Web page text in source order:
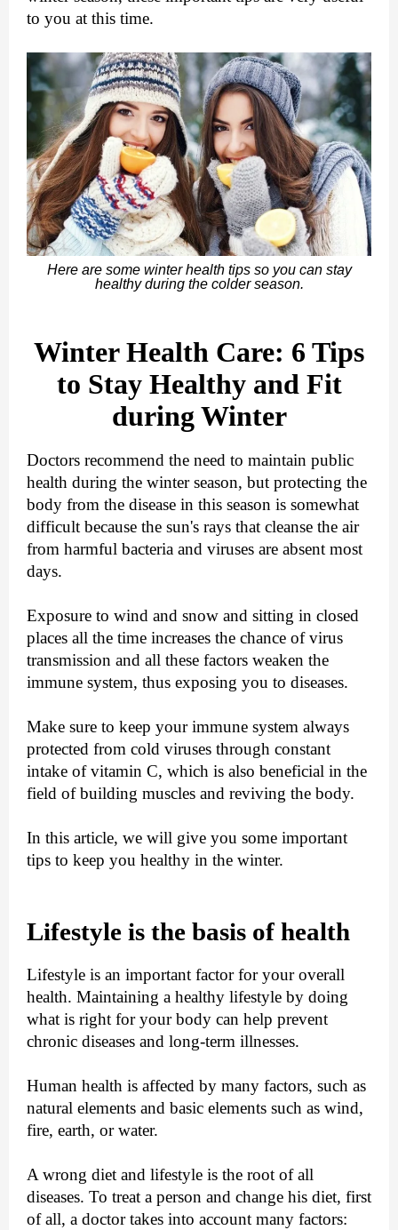
to you at this time.
Here are some winter health tips so you can stay
healthy during the colder season.
Winter Health Care: 6 Tips
to Stay Healthy and Fit
during Winter
Doctors recommend the need to maintain public
health during the winter season, but protecting the
body from the disease in this season is somewhat
difficult because the sun's rays that cleanse the air
from harmful bacteria and viruses are absent most
days.
Exposure to wind and snow and sitting in closed
places all the time increases the chance of virus
transmission and all these factors weaken the
immune system, thus exposing you to diseases.
Make sure to keep your immune system always
protected from cold viruses through constant
intake of vitamin C, which is also beneficial in the
field of building muscles and reviving the body.
In this article, we will give you some important
tips to keep you healthy in the winter.
Lifestyle is the basis of health
Lifestyle is an important factor for your overall
health. Maintaining a healthy lifestyle by doing
what is right for your body can help prevent
chronic diseases and long-term illnesses.
Human health is affected by many factors, such as
natural elements and basic elements such as wind,
fire, earth, or water.
A wrong diet and lifestyle is the root of all
diseases. To treat a person and change his diet, first
of all, a doctor takes into account many factors: